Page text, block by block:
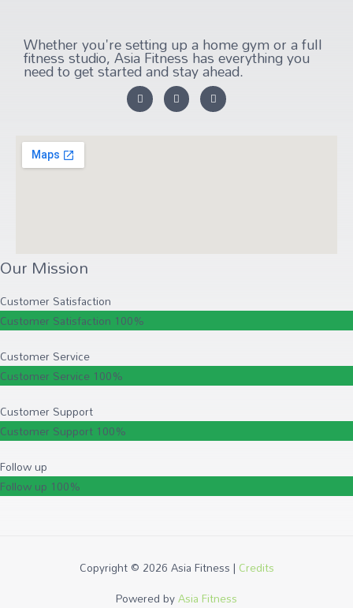
Whether you're setting up a home gym or a full
fitness studio, Asia Fitness has everything you
need to get started and stay ahead.
Our Mission
Customer Satisfaction
Customer Satisfaction 100%
Customer Service
Customer Service 100%
Customer Support
Customer Support 100%
Follow up
Follow up 100%
Copyright © 2026Asia Fitness| Credits
Powered byAsia Fitness